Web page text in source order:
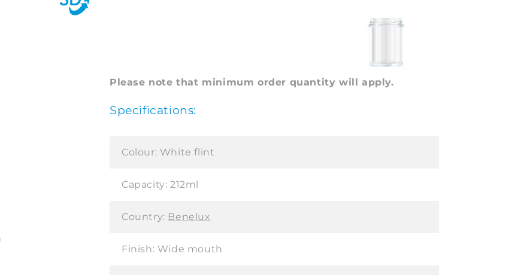
Please note that minimum order quantity will apply.
Specifications:
Colour: White flint
Capacity: 212ml
Country: Benelux
Finish: Wide mouth